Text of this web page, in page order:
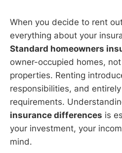
When you decide to rent
everything about your
Standard homeowners
owner-occupied homes,
properties. Renting
responsibilities, and
requirements.
insurance differences is
your investment, your
mind.